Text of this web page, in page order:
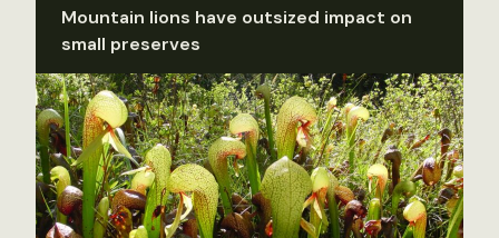
Mountain lions have outsized impact on
small preserves